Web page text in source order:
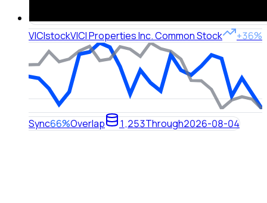
VICIstockVICI Properties Inc. Common Stock +36%
Sync66%Overlap 1,253Through2026-08-04